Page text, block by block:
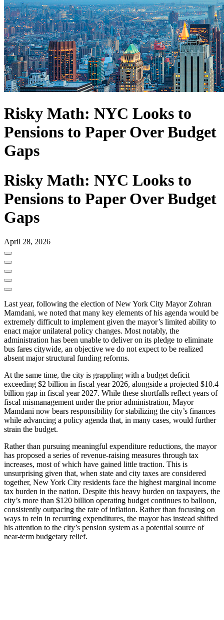
Risky Math: NYC Looks to
Pensions to Paper Over Budget
Gaps
Risky Math: NYC Looks to
Pensions to Paper Over Budget
Gaps
April 28, 2026
Last year, following the election of New York City Mayor Zohran
Mamdani, we noted that many key elements of his agenda would be
extremely difficult to implement given the mayor’s limited ability to
enact major unilateral policy changes. Most notably, the
administration has been unable to deliver on its pledge to eliminate
bus fares citywide, an objective we do not expect to be realized
absent major structural funding reforms.
At the same time, the city is grappling with a budget deficit
exceeding $2 billion in fiscal year 2026, alongside a projected $10.4
billion gap in fiscal year 2027. While these shortfalls reflect years of
fiscal mismanagement under the prior administration, Mayor
Mamdani now bears responsibility for stabilizing the city’s finances
while advancing a policy agenda that, in many cases, would further
strain the budget.
Rather than pursuing meaningful expenditure reductions, the mayor
has proposed a series of revenue‑raising measures through tax
increases, most of which have gained little traction. This is
unsurprising given that, when state and city taxes are considered
together, New York City residents face the highest marginal income
tax burden in the nation. Despite this heavy burden on taxpayers, the
city’s more than $120 billion operating budget continues to balloon,
consistently outpacing the rate of inflation. Rather than focusing on
ways to rein in recurring expenditures, the mayor has instead shifted
his attention to the city’s pension system as a potential source of
near‑term budgetary relief.